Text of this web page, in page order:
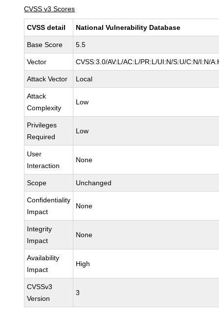
CVSS v3 Scores
CVSS detail National Vulnerability Database
Base Score 5.5
Vector CVSS:3.0/AV:L/AC:L/PR:L/UI:N/S:U/C:N/I:N/
Attack Vector Local
Attack
Complexity
Low
Privileges
Required
Low
User
Interaction
None
Scope Unchanged
Confidentiality
Impact
None
Integrity
Impact
None
Availability
Impact
High
CVSSv3
Version
3